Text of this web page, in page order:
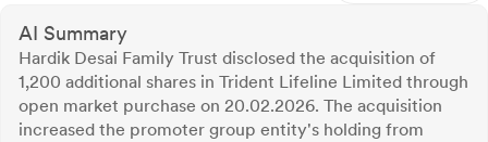
AI Summary
Hardik Desai Family Trust disclosed the acquisition of
1,200 additional shares in Trident Lifeline Limited through
open market purchase on 20.02.2026. The acquisition
increased the promoter group entity's holding from